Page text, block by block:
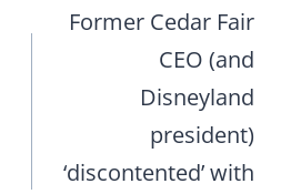
Former Cedar Fair
CEO (and
Disneyland
president)
‘discontented’ with